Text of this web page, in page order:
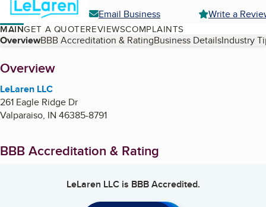
Email Business
Write a
MAINGET A QUOTEREVIEWSCOMPLAINTS
Table of Contents
OverviewBBB Accreditation & RatingBusiness DetailsIndustry
About
Overview
LeLaren LLC
261 Eagle Ridge Dr
Valparaiso, IN 46385-8791
BBB Accreditation & Rating
LeLaren LLCis BBB Accredited.